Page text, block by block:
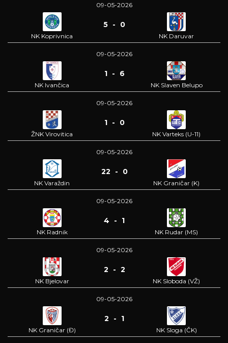
09-05-2026
NK Koprivnica
5 - 0
NK Daruvar
09-05-2026
NK Ivančica
1 - 6
NK Slaven Belupo
09-05-2026
ŽNK Virovitica
1 - 0
NK Varteks (U-11)
09-05-2026
NK Varaždin
22 - 0
NK Graničar (K)
09-05-2026
NK Radnik
4 - 1
NK Rudar (MS)
09-05-2026
NK Bjelovar
2 - 2
NK Sloboda (VŽ)
09-05-2026
NK Graničar (Đ)
2 - 1
NK Sloga (ČK)